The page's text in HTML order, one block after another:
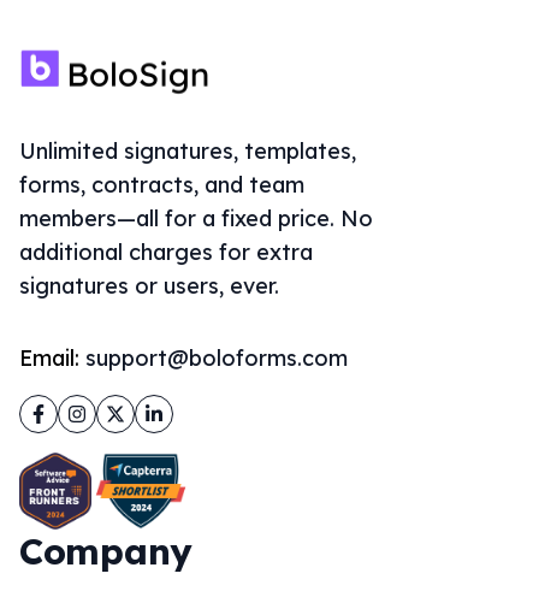
Unlimited signatures, templates,
forms, contracts, and team
members—all for a fixed price. No
additional charges for extra
signatures or users, ever.
Email: support@boloforms.com
Facebook
Instagram
TwitterLinkedIn
Company